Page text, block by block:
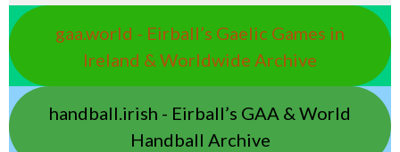
gaa.world - Eirball’s Gaelic Games in
Ireland & Worldwide Archive
handball.irish - Eirball’s GAA & World
Handball Archive